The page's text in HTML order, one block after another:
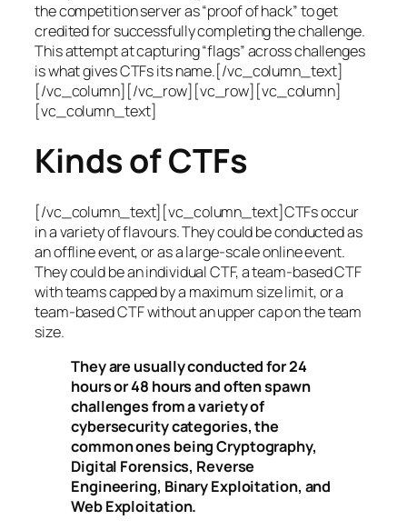
the competition server as “proof of hack” to get
credited for successfully completing the challenge.
This attempt at capturing “flags” across challenges
is what gives CTFs its name.[/vc_column_text]
[/vc_column][/vc_row][vc_row][vc_column]
[vc_column_text]
Kinds of CTFs
[/vc_column_text][vc_column_text]CTFs occur
in a variety of flavours. They could be conducted as
an offline event, or as a large-scale online event.
They could be an individual CTF, a team-based CTF
with teams capped by a maximum size limit, or a
team-based CTF without an upper cap on the team
size.
They are usually conducted for 24
hours or 48 hours and often spawn
challenges from a variety of
cybersecurity categories, the
common ones being Cryptography,
Digital Forensics, Reverse
Engineering, Binary Exploitation, and
Web Exploitation.